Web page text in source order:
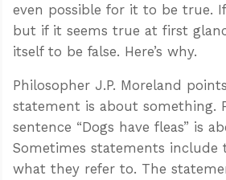
even possible for it to be true. If
but if it seems true at first
itself to be false. Here’s why.
Philosopher J.P. Moreland
statement is about something.
sentence “Dogs have fleas” is
Sometimes statements include
what they refer to. The